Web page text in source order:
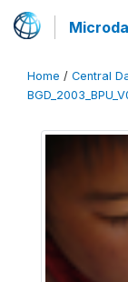
Home / Central